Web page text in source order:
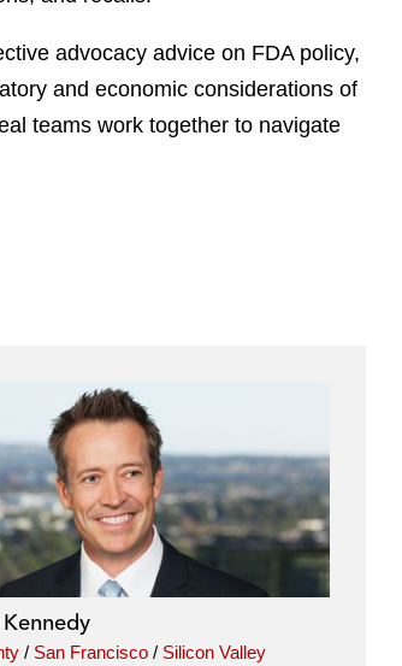
advocacy advice on FDA policy,
and economic considerations of
teams work together to navigate
/ San Francisco/ Silicon Valley